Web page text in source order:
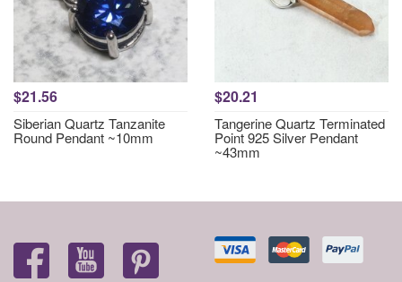
$21.56
Siberian Quartz Tanzanite
Round Pendant ~10mm
$20.21
Tangerine Quartz Terminated
Point 925 Silver Pendant
~43mm